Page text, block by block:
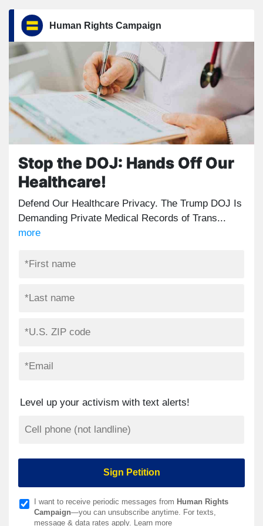
Human Rights Campaign
Stop the DOJ: Hands Off Our
Healthcare!
Defend Our Healthcare Privacy. The Trump DOJ Is
Demanding Private Medical Records of Trans...
more
Level up your activism with text alerts!
I want to receive periodic messages from Human Rights
Campaign—you can unsubscribe anytime. For texts,
message & data rates apply. Learn more